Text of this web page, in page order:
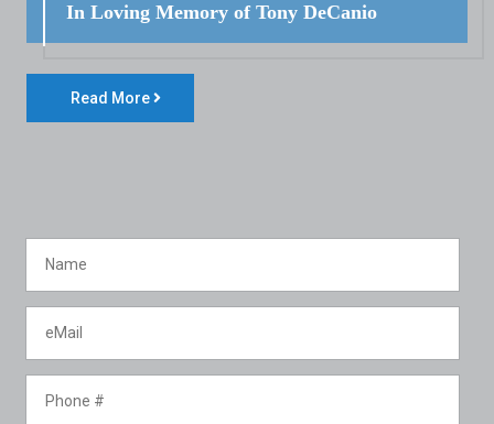
In Loving Memory of Tony DeCanio
Read More